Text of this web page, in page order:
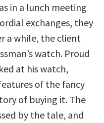
in a lunch meeting
exchanges, they
a while, the client
watch. Proud
at his watch,
of the fancy
of buying it. The
by the tale, and